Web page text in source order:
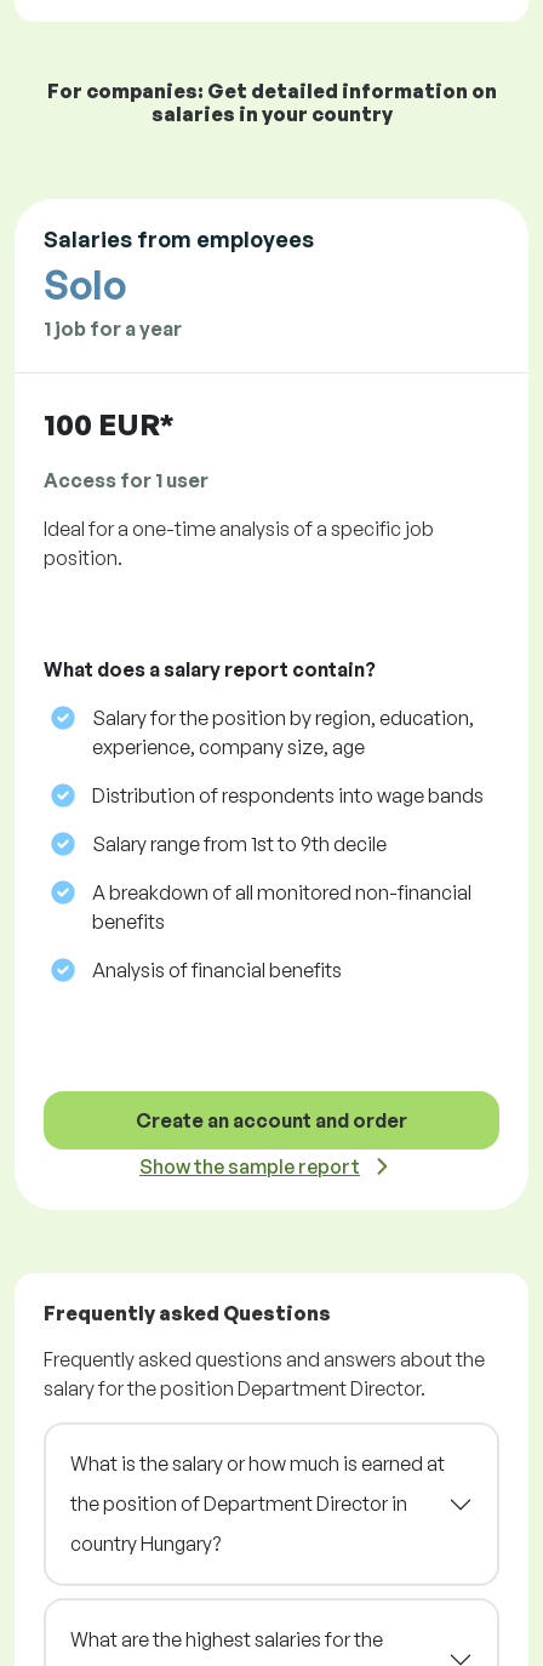
For companies: Get detailed information on
salaries in your country
Salaries from employees
Solo
1 job for a year
100 EUR*
Access for 1 user
Ideal for a one-time analysis of a specific job
position.
What does a salary report contain?
Salary for the position by region, education,
experience, company size, age
Distribution of respondents into wage bands
Salary range from 1st to 9th decile
A breakdown of all monitored non-financial
benefits
Analysis of financial benefits
Create an account and order
Show the sample report
Frequently asked Questions
Frequently asked questions and answers about the
salary for the position Department Director.
What is the salary or how much is earned at
the position of Department Director in
country Hungary?
What are the highest salaries for the